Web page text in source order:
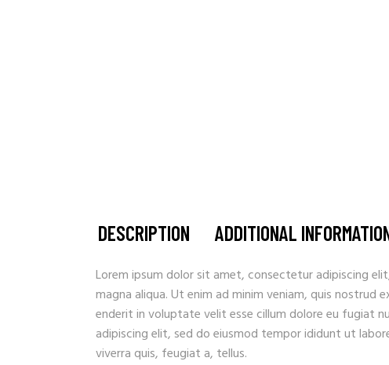
DESCRIPTION ADDITIONAL
Lorem ipsum dolor sit amet, consectetur adipiscing
magna aliqua. Ut enim ad minim veniam, quis nostrud
enderit in voluptate velit esse cillum dolore eu fugiat
adipiscing elit, sed do eiusmod tempor ididunt ut
viverra quis, feugiat a, tellus.